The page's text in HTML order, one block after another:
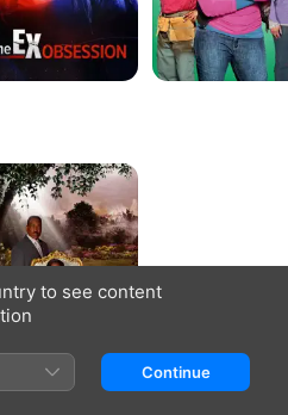
to see content
Continue